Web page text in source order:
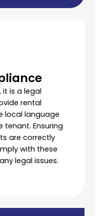
it is a legal
rental
local language
Ensuring
are correctly
with these
legal issues.